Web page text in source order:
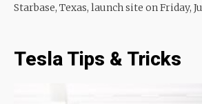
Starbase, Texas, launch site on Friday,
Tesla Tips & Tricks